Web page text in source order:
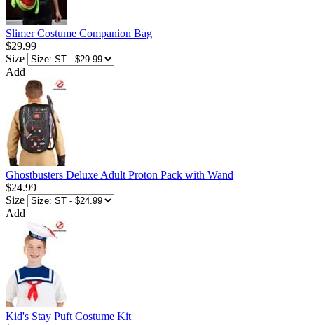
Slimer Costume Companion Bag
$29.99
Size
Add
Ghostbusters Deluxe Adult Proton Pack with Wand
$24.99
Size
Add
Kid's Stay Puft Costume Kit